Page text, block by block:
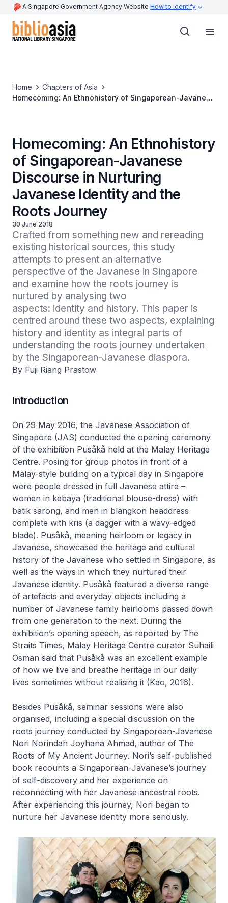
A Singapore Government Agency Website How to identify
Home
Chapters of Asia
Homecoming: An Ethnohistory of Singaporean-Javanese
Homecoming: An Ethnohistory
of Singaporean-Javanese
Discourse in Nurturing
Javanese Identity and the
Roots Journey
30 June 2018
Crafted from something new and rereading
existing historical sources, this study
attempts to present an alternative
perspective of the Javanese in Singapore
and examine how the roots journey is
nurtured by analysing two
aspects: identity and history. This paper is
centred around these two aspects, explaining
history and identity as integral parts of
understanding the roots journey undertaken
by the Singaporean-Javanese diaspora.
By Fuji Riang Prastow
Introduction
On 29 May 2016, the Javanese Association of
Singapore (JAS) conducted the opening ceremony
of the exhibition Pusåkå held at the Malay Heritage
Centre. Posing for group photos in front of a
Malay-style building on a typical day in Singapore
were people dressed in full Javanese attire –
women in kebaya (traditional blouse-dress) with
batik sarong, and men in blangkon headdress
complete with kris (a dagger with a wavy-edged
blade). Pusåkå, meaning heirloom or legacy in
Javanese, showcased the heritage and cultural
history of the Javanese who settled in Singapore, as
well as the ways in which they nurtured their
Javanese identity. Pusåkå featured a diverse range
of artefacts and everyday objects including a
number of Javanese family heirlooms passed down
from one generation to the next. During the
exhibition’s opening speech, as reported by The
Straits Times, Malay Heritage Centre curator Suhaili
Osman said that Pusåkå was an excellent example
of how we live and breathe heritage in our daily
lives sometimes without realising it (Kao, 2016).
Besides Pusåkå, seminar sessions were also
organised, including a special discussion on the
roots journey conducted by Singaporean-Javanese
Nori Norindah Joyhana Ahmad, author of The
Roots of My Ancient Journey. Nori’s self-published
book recounts a Singaporean-Javanese’s journey
of self-discovery and her experience on
reconnecting with her Javanese ancestral roots.
After experiencing this journey, Nori began to
nurture her Javanese identity more seriously.